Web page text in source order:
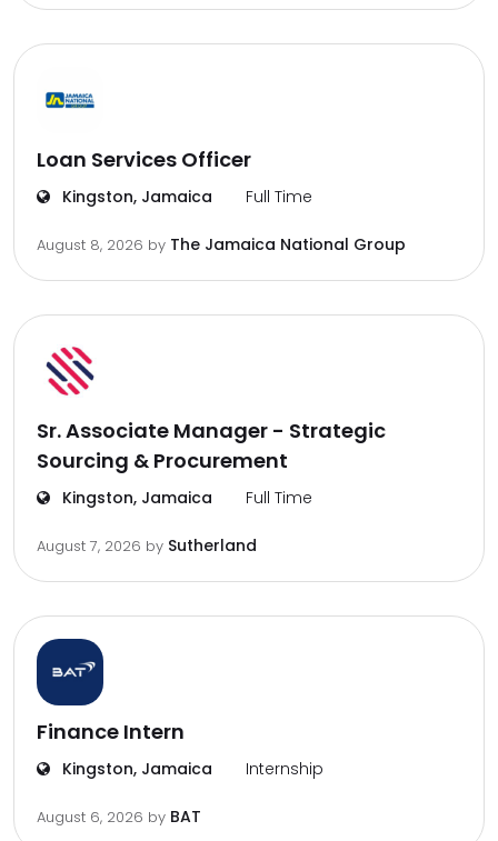
Loan Services Officer
Kingston, Jamaica Full Time
August 8, 2026 by The Jamaica National Group
Sr. Associate Manager - Strategic
Sourcing & Procurement
Kingston, Jamaica Full Time
August 7, 2026 by Sutherland
Finance Intern
Kingston, Jamaica Internship
August 6, 2026 by BAT